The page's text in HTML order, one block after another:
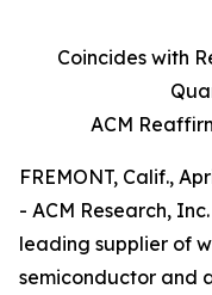
Coincides with
ACM
FREMONT, Calif.,
- ACM Research,
leading supplier of
semiconductor and